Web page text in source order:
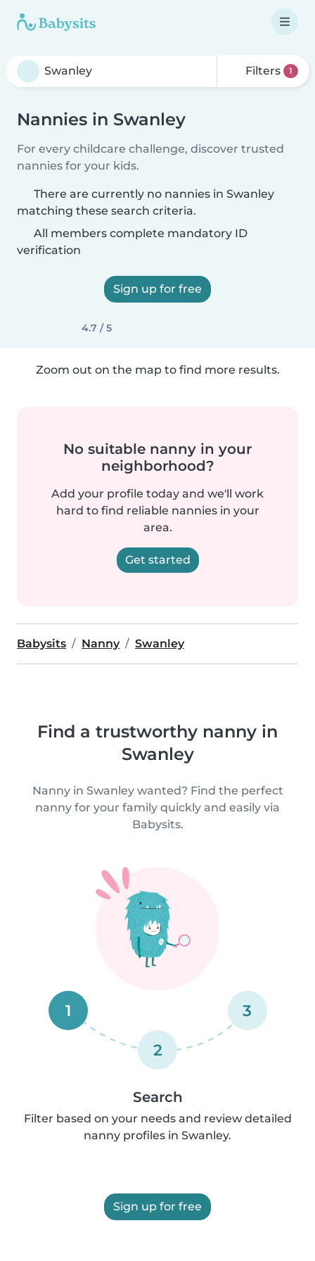
Filters 1
Nannies in Swanley
For every childcare challenge, discover trusted
nannies for your kids.
There are currently no nannies in Swanley
matching these search criteria.
All members complete mandatory ID
verification
Sign up for free
4.7 / 5
Zoom out on the map to find more results.
No suitable nanny in your
neighborhood?
Add your profile today and we'll work
hard to find reliable nannies in your
area.
Get started
Babysits Nanny Swanley
Find a trustworthy nanny in
Swanley
Nanny in Swanley wanted? Find the perfect
nanny for your family quickly and easily via
Babysits.
1
2
3
Search
Filter based on your needs and review detailed
nanny profiles in Swanley.
Sign up for free